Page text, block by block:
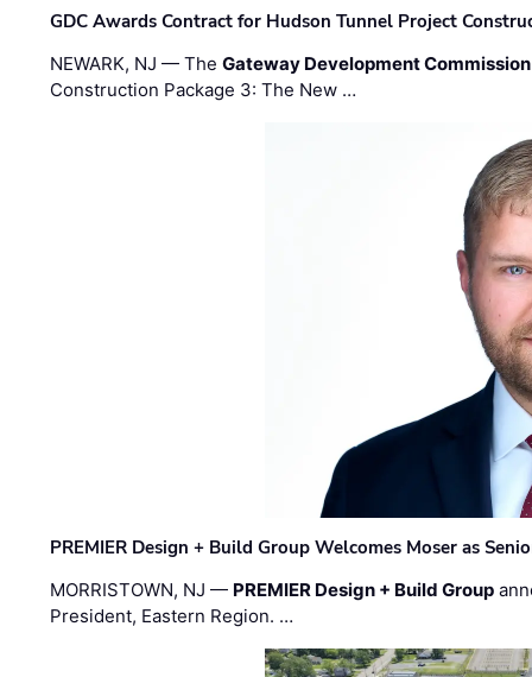
GDC Awards Contract for Hudson Tunnel Project
NEWARK, NJ — TheGateway Development Commission
Construction Package 3: The New …
PREMIER Design + Build Group Welcomes Moser as
MORRISTOWN, NJ — PREMIER Design + Build Group
President, Eastern Region. …